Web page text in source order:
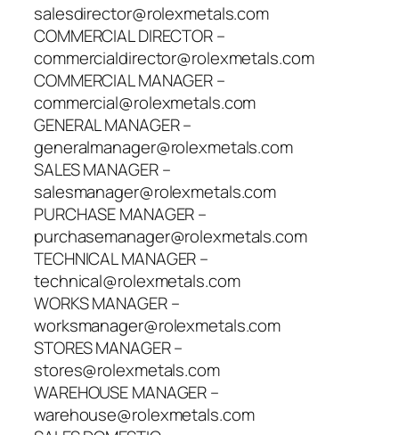
salesdirector@rolexmetals.com
COMMERCIAL DIRECTOR –
commercialdirector@rolexmetals.com
COMMERCIAL MANAGER –
commercial@rolexmetals.com
GENERAL MANAGER –
generalmanager@rolexmetals.com
SALES MANAGER –
salesmanager@rolexmetals.com
PURCHASE MANAGER –
purchasemanager@rolexmetals.com
TECHNICAL MANAGER –
technical@rolexmetals.com
WORKS MANAGER –
worksmanager@rolexmetals.com
STORES MANAGER –
stores@rolexmetals.com
WAREHOUSE MANAGER –
warehouse@rolexmetals.com